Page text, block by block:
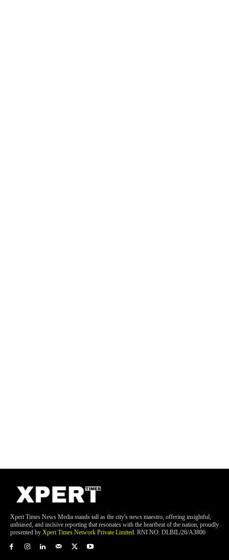
Xpert Times News Media stands tall as the city's news maestro, offering insightful,
unbiased, and incisive reporting that resonates with the heartbeat of the nation, proudly
presented by Xpert Times Network Private Limited . RNI NO: DLBIL/26/A3806